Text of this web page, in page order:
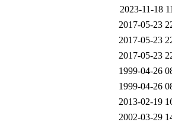
2023-11-18
2017-05-23
2017-05-23
2017-05-23
1999-04-26
1999-04-26
2013-02-19
2002-03-29